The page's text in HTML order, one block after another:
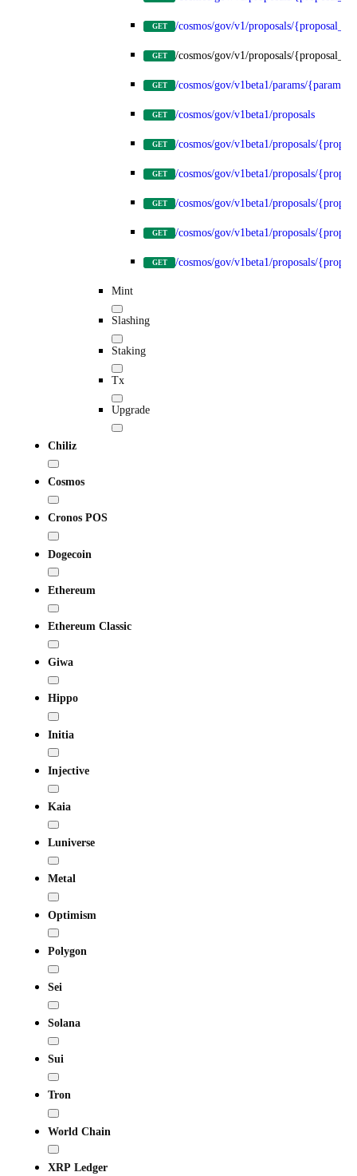
GET /cosmos/gov/v1/proposals/
GET /cosmos/gov/v1/proposals/
GET /cosmos/gov/v1beta1/params/
GET /cosmos/gov/v1beta1/proposals
GET /cosmos/gov/v1beta1/proposals/
GET /cosmos/gov/v1beta1/proposals/
GET /cosmos/gov/v1beta1/proposals/
GET /cosmos/gov/v1beta1/proposals/
GET /cosmos/gov/v1beta1/proposals/
Mint
Slashing
Staking
Tx
Upgrade
Chiliz
Cosmos
Cronos POS
Dogecoin
Ethereum
Ethereum Classic
Giwa
Hippo
Initia
Injective
Kaia
Luniverse
Metal
Optimism
Polygon
Sei
Solana
Sui
Tron
World Chain
XRP Ledger